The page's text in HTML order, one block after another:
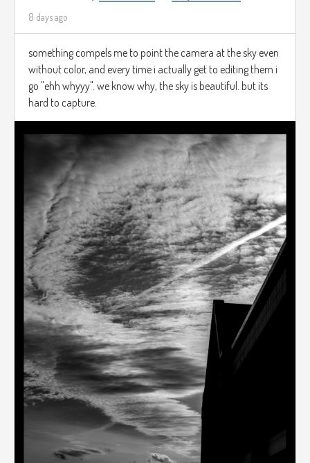
8 days ago
something compels me to point the camera at the sky even
without color, and every time i actually get to editing them i
go "ehh whyyy". we know why, the sky is beautiful. but its
hard to capture.